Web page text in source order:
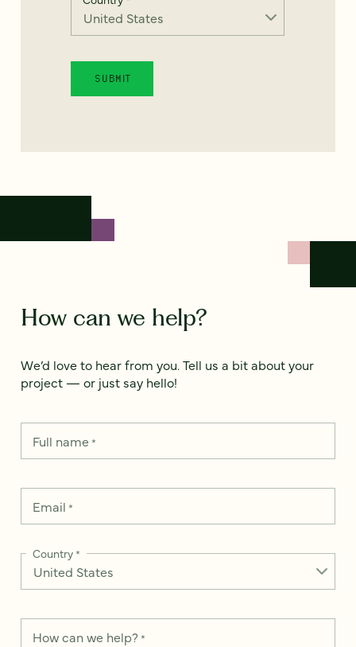
How can we help?
We’d love to hear from you. Tell us a bit about your
project — or just say hello!
Full name*
Email *
Country*
How can we help? *